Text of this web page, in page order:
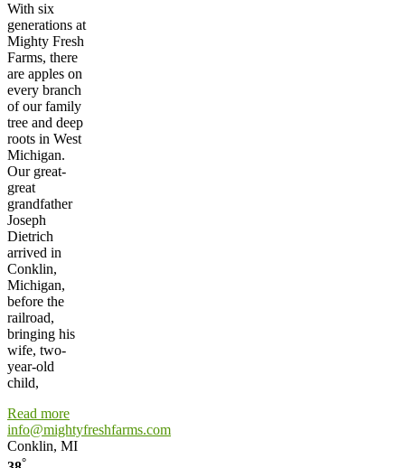
With six
generations at
Mighty Fresh
Farms, there
are apples on
every branch
of our family
tree and deep
roots in West
Michigan.
Our great-
great
grandfather
Joseph
Dietrich
arrived in
Conklin,
Michigan,
before the
railroad,
bringing his
wife, two-
year-old
child,
Read more
info@mightyfreshfarms.com
Conklin, MI
°